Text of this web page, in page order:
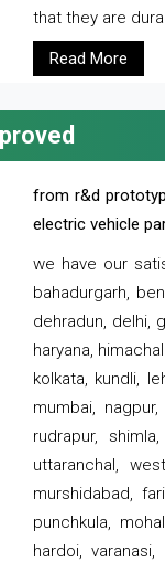
that they are
Read More
from r&d
electric vehicle
we have our
bahadurgarh,
dehradun, delhi,
haryana,
kolkata, kundli,
mumbai,
rudrapur,
uttaranchal,
murshidabad,
punchkula,
hardoi,